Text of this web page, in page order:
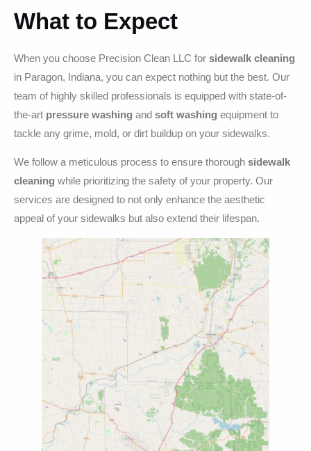
What to Expect
When you choose Precision Clean LLC for sidewalk cleaning
in Paragon, Indiana, you can expect nothing but the best. Our
team of highly skilled professionals is equipped with state-of-
the-art pressure washing and soft washing equipment to
tackle any grime, mold, or dirt buildup on your sidewalks.
We follow a meticulous process to ensure thorough sidewalk
cleaning while prioritizing the safety of your property. Our
services are designed to not only enhance the aesthetic
appeal of your sidewalks but also extend their lifespan.